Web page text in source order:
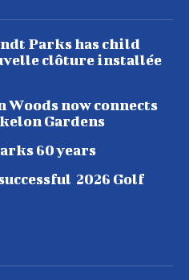
Parks has child
clôture installée
now connects
Gardens
60 years
2026 Golf